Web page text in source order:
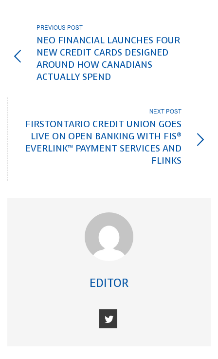
PREVIOUS POST
NEO FINANCIAL LAUNCHES FOUR
NEW CREDIT CARDS DESIGNED
AROUND HOW CANADIANS
ACTUALLY SPEND
NEXT POST
FIRSTONTARIO CREDIT UNION GOES
LIVE ON OPEN BANKING WITH FIS®
EVERLINK™ PAYMENT SERVICES AND
FLINKS
EDITOR